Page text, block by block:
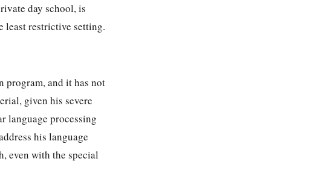
day school, is
least restrictive setting.
program, and it has not
given his severe
language processing
his language
even with the special